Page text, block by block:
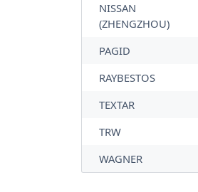
NISSAN
(ZHENGZHOU)
PAGID
RAYBESTOS
TEXTAR
TRW
WAGNER